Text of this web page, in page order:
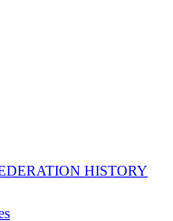
HISTORY